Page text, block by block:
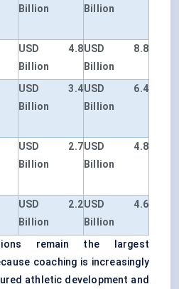
Billion
Billion
USD 4.8
Billion
USD 8.8
Billion
USD 3.4
Billion
USD 6.4
Billion
USD 2.7
Billion
USD 4.8
Billion
USD 2.2
Billion
USD 4.6
Billion
remain the largest
coaching is increasingly
athletic development and